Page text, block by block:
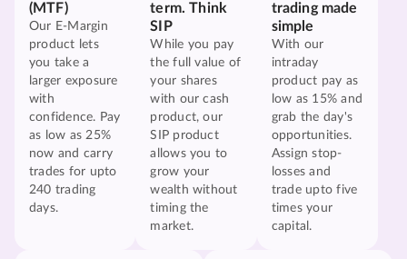
(MTF)
Our E-Margin
product lets
you take a
larger exposure
with
confidence. Pay
as low as 25%
now and carry
trades for upto
240 trading
days.
term. Think
SIP
While you pay
the full value of
your shares
with our cash
product, our
SIP product
allows you to
grow your
wealth without
timing the
market.
trading made
simple
With our
intraday
product pay as
low as 15% and
grab the day's
opportunities.
Assign stop-
losses and
trade upto five
times your
capital.